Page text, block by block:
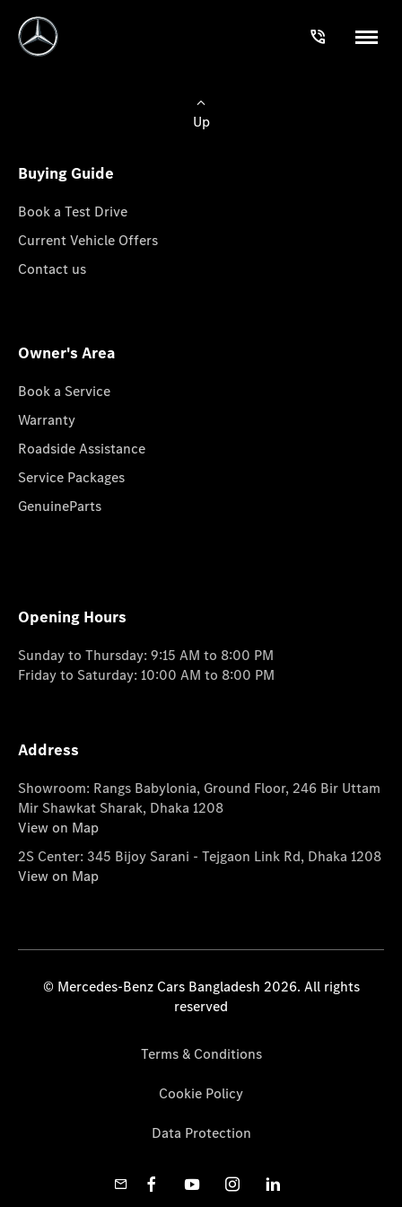
Up
Buying Guide
Book a Test Drive
Current Vehicle Offers
Contact us
Owner's Area
Book a Service
Warranty
Roadside Assistance
Service Packages
GenuineParts
Opening Hours
Sunday to Thursday: 9:15 AM to 8:00 PM
Friday to Saturday: 10:00 AM to 8:00 PM
Address
Showroom: Rangs Babylonia, Ground Floor, 246 Bir Uttam
Mir Shawkat Sharak, Dhaka 1208
View on Map
2S Center: 345 Bijoy Sarani - Tejgaon Link Rd, Dhaka 1208
View on Map
© Mercedes-Benz Cars Bangladesh 2026. All rights
reserved
Terms & Conditions
Cookie Policy
Data Protection